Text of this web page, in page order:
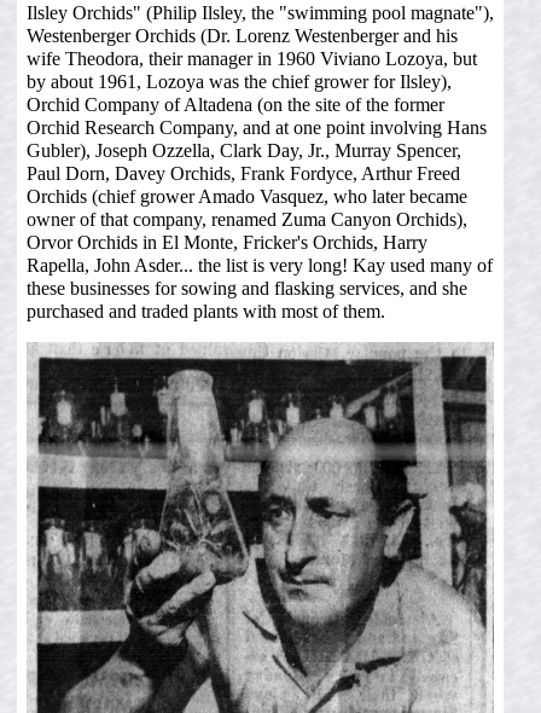
Ilsley Orchids" (Philip Ilsley, the "swimming pool magnate"),
Westenberger Orchids (Dr. Lorenz Westenberger and his
wife Theodora, their manager in 1960 Viviano Lozoya, but
by about 1961, Lozoya was the chief grower for Ilsley),
Orchid Company of Altadena (on the site of the former
Orchid Research Company, and at one point involving Hans
Gubler), Joseph Ozzella, Clark Day, Jr., Murray Spencer,
Paul Dorn, Davey Orchids, Frank Fordyce, Arthur Freed
Orchids (chief grower Amado Vasquez, who later became
owner of that company, renamed Zuma Canyon Orchids),
Orvor Orchids in El Monte, Fricker's Orchids, Harry
Rapella, John Asder... the list is very long! Kay used many of
these businesses for sowing and flasking services, and she
purchased and traded plants with most of them.